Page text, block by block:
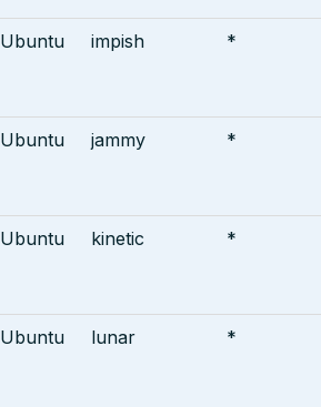
Ubuntu impish *
Ubuntu jammy *
Ubuntu kinetic *
Ubuntu lunar *